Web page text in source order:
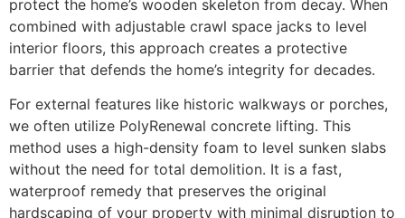
protect the home’s wooden skeleton from decay. When
combined with adjustable crawl space jacks to level
interior floors, this approach creates a protective
barrier that defends the home’s integrity for decades.
For external features like historic walkways or porches,
we often utilize PolyRenewal concrete lifting. This
method uses a high-density foam to level sunken slabs
without the need for total demolition. It is a fast,
waterproof remedy that preserves the original
hardscaping of your property with minimal disruption to